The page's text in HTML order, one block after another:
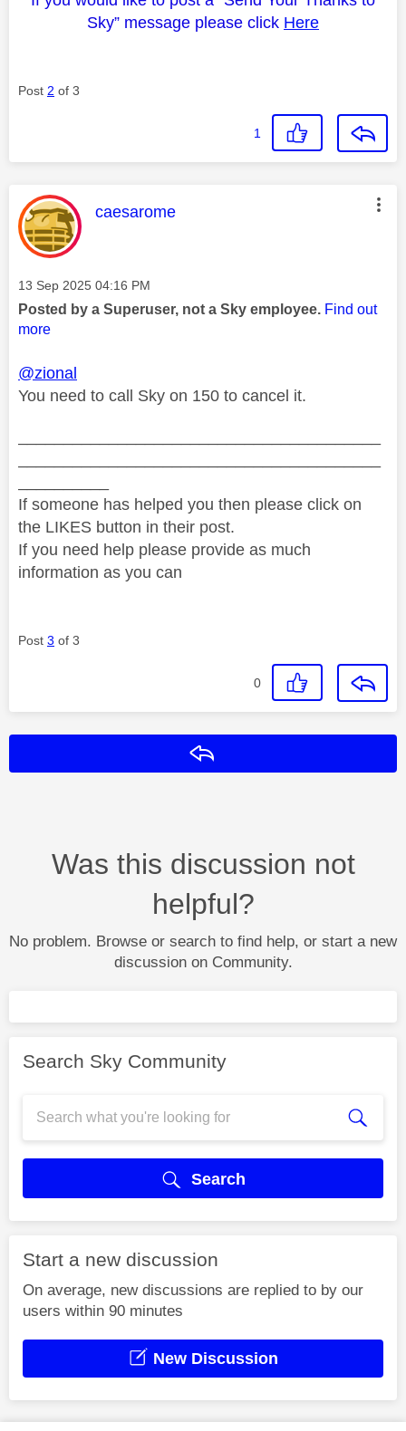
Sky” message please click Here
Post 2 of 3
1
This message was authored by:
caesarome
Message posted on
‎13 Sep 2025 04:16 PM
Posted by a Superuser, not a Sky employee. Find out
more
@zional
You need to call Sky on 150 to cancel it.
If someone has helped you then please click on
the LIKES button in their post.
If you need help please provide as much
information as you can
Post 3 of 3
0
Was this discussion not
helpful?
No problem. Browse or search to find help, or start a new
discussion on Community.
Search Sky Community
Search
Start a new discussion
On average, new discussions are replied to by our
users within 90 minutes
New Discussion